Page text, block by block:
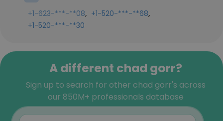
+1-623-***-**08, +1-520-***-**68,
+1-520-***-**30
A different chad gorr?
Sign up to search for other chad gorr's across
our 850M+ professionals database